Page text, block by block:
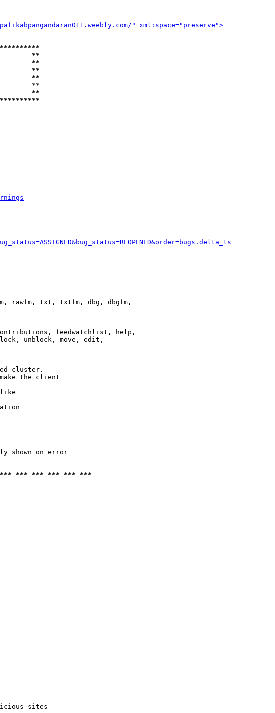
" xml:space="preserve">
**
**
**
**
**
**
rawfm, txt, txtfm, dbg, dbgfm,
feedwatchlist, help,
unblock, move, edit,
cluster.
the client
shown on error
*** *** *** *** ***
sites